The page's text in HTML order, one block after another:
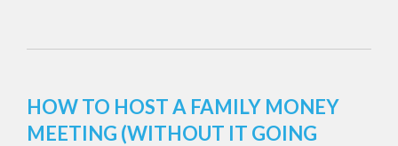
HOW TO HOST A FAMILY MONEY
MEETING (WITHOUT IT GOING